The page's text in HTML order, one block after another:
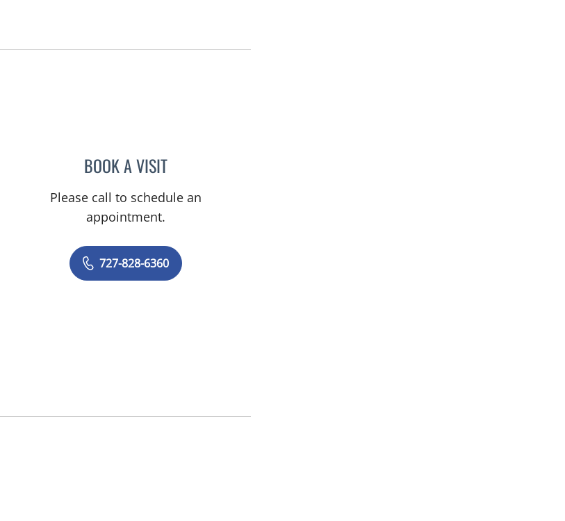
BOOK A VISITRASHMI NANDA, MD
Please call to schedule an
appointment.
727-828-6360